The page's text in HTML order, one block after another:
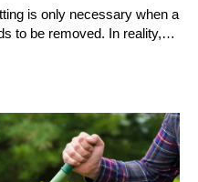
is only necessary when a
to be removed. In reality,…